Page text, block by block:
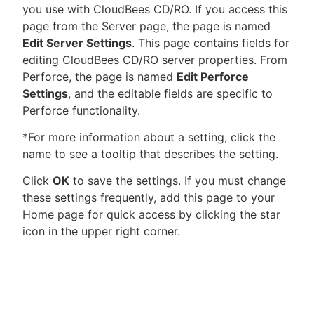
New to CloudBees or returning.
Sign in / Sign up
you use with CloudBees CD/RO. If you access this
page from the Server page, the page is named
Edit Server Settings. This page contains fields for
editing CloudBees CD/RO server properties. From
Perforce, the page is named Edit Perforce
Settings, and the editable fields are specific to
Perforce functionality.
*For more information about a setting, click the
name to see a tooltip that describes the setting.
Click OK to save the settings. If you must change
these settings frequently, add this page to your
Home page for quick access by clicking the star
icon in the upper right corner.